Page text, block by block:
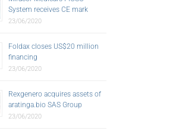
System receives CE mark
23/06/2020
Foldax closes US$20 million
financing
23/06/2020
Rexgenero acquires assets of
aratinga.bio SAS Group
23/06/2020